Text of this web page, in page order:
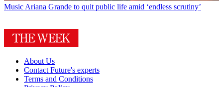
Music Ariana Grande to quit public life amid ‘endless scrutiny’
About Us
Contact Future's experts
Terms and Conditions